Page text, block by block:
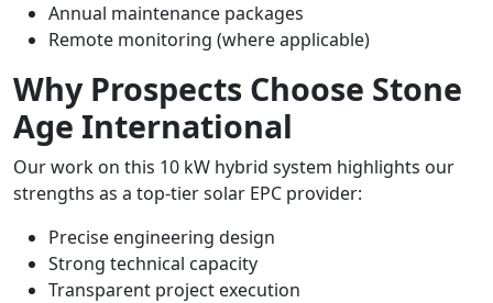
Annual maintenance packages
Remote monitoring (where applicable)
Why Prospects Choose Stone
Age International
Our work on this 10 kW hybrid system highlights our
strengths as a top-tier solar EPC provider:
Precise engineering design
Strong technical capacity
Transparent project execution